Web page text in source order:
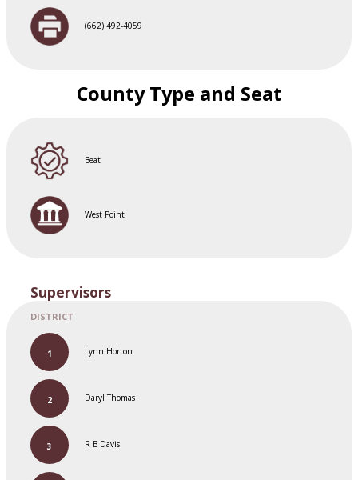
(662) 492-4059
County Type and Seat
Beat
West Point
Supervisors
Lynn Horton
Daryl Thomas
R B Davis